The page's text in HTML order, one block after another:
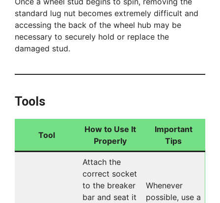
standard lug nut becomes extremely difficult and
accessing the back of the wheel hub may be
necessary to securely hold or replace the
damaged stud.
Tools
Tool
How to Use It
Properly
Important
Tips
Attach the
correct socket
to the breaker
bar and seat it
Whenever
possible, use a